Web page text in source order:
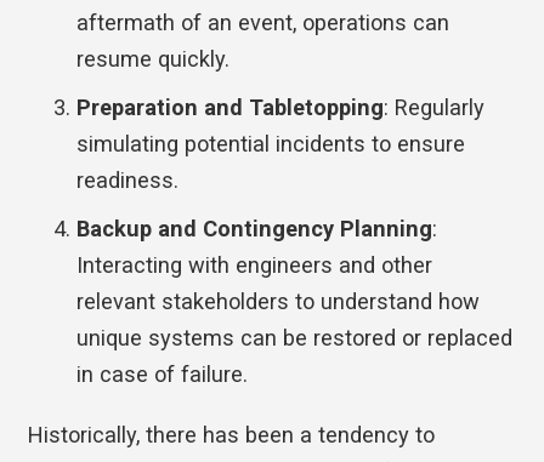
aftermath of an event, operations can
resume quickly.
Preparation and Tabletopping: Regularly
simulating potential incidents to ensure
readiness.
Backup and Contingency Planning:
Interacting with engineers and other
relevant stakeholders to understand how
unique systems can be restored or replaced
in case of failure.
Historically, there has been a tendency to